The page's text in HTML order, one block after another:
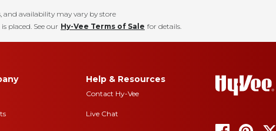
and availability may vary by store
placed. See our Hy-Vee Terms of Sale for details.
Help & Resources
Contact Hy-Vee
Live Chat